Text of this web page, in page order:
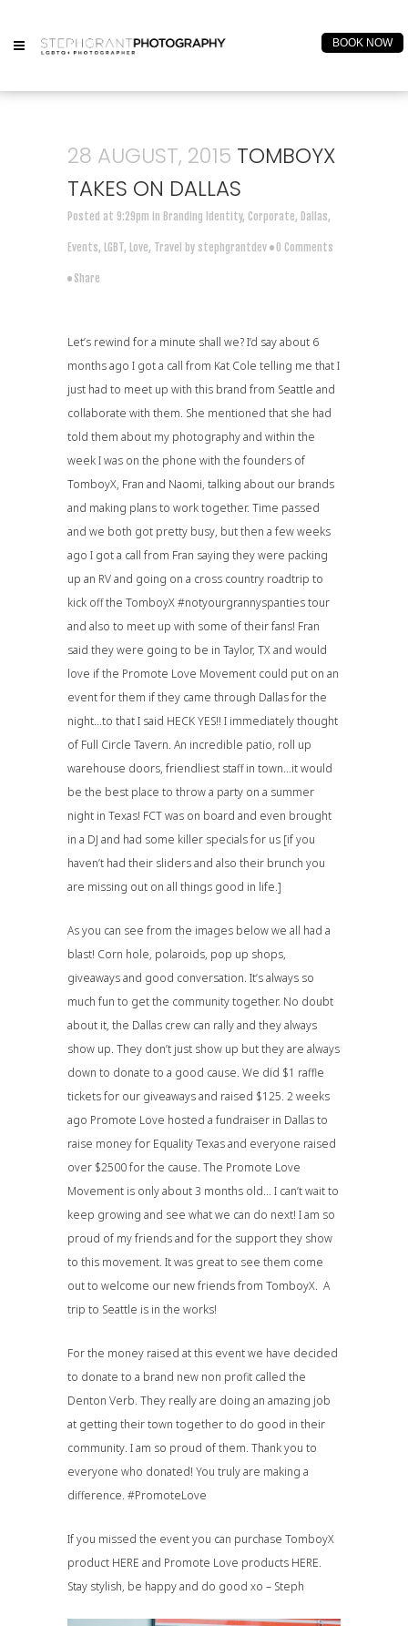
BOOK NOW
28 AUGUST, 2015 TOMBOYX
TAKES ON DALLAS
Posted at 9:29pm in Branding Identity, Corporate, Dallas,
Events, LGBT, Love, Travel by stephgrantdev 0 Comments
Share
Let’s rewind for a minute shall we? I’d say about 6
months ago I got a call from Kat Cole telling me that I
just had to meet up with this brand from Seattle and
collaborate with them. She mentioned that she had
told them about my photography and within the
week I was on the phone with the founders of
TomboyX, Fran and Naomi, talking about our brands
and making plans to work together. Time passed
and we both got pretty busy, but then a few weeks
ago I got a call from Fran saying they were packing
up an RV and going on a cross country roadtrip to
kick off the TomboyX #notyourgrannyspanties tour
and also to meet up with some of their fans! Fran
said they were going to be in Taylor, TX and would
love if the Promote Love Movement could put on an
event for them if they came through Dallas for the
night…to that I said HECK YES!! I immediately thought
of Full Circle Tavern. An incredible patio, roll up
warehouse doors, friendliest staff in town…it would
be the best place to throw a party on a summer
night in Texas! FCT was on board and even brought
in a DJ and had some killer specials for us [if you
haven’t had their sliders and also their brunch you
are missing out on all things good in life.]
As you can see from the images below we all had a
blast! Corn hole, polaroids, pop up shops,
giveaways and good conversation. It’s always so
much fun to get the community together. No doubt
about it, the Dallas crew can rally and they always
show up. They don’t just show up but they are always
down to donate to a good cause. We did $1 raffle
tickets for our giveaways and raised $125. 2 weeks
ago Promote Love hosted a fundraiser in Dallas to
raise money for Equality Texas and everyone raised
over $2500 for the cause. The Promote Love
Movement is only about 3 months old… I can’t wait to
keep growing and see what we can do next! I am so
proud of my friends and for the support they show
to this movement. It was great to see them come
out to welcome our new friends from TomboyX. A
trip to Seattle is in the works!
For the money raised at this event we have decided
to donate to a brand new non profit called the
Denton Verb. They really are doing an amazing job
at getting their town together to do good in their
community. I am so proud of them. Thank you to
everyone who donated! You truly are making a
difference. #PromoteLove
If you missed the event you can purchase TomboyX
product HERE and Promote Love products HERE.
Stay stylish, be happy and do good xo – Steph